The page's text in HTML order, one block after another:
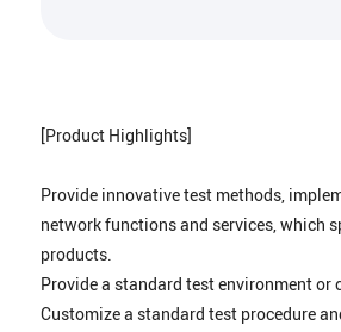
[Product Highlights]
Provide innovative test methods,
network functions and services, which
products.
Provide a standard test environment
Customize a standard test procedure